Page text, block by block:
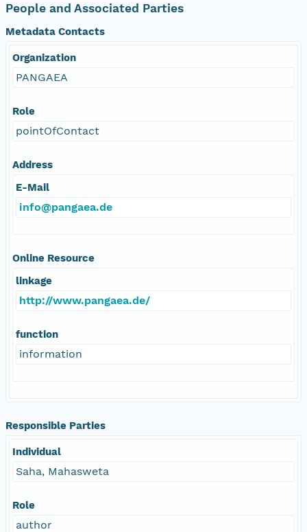
People and Associated Parties
Metadata Contacts
Organization
PANGAEA
Role
pointOfContact
Address
E-Mail
info@pangaea.de
Online Resource
linkage
http://www.pangaea.de/
function
information
Responsible Parties
Individual
Saha, Mahasweta
Role
author